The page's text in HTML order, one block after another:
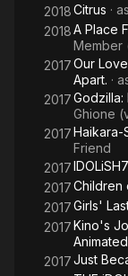
2018Citrus · as
2018A Place
Member
2017Our
Apart. ·
2017Godzilla:
Ghione
2017Haikara-
Friend
2017IDOLiSH7
2017Children
2017Girls'
2017Kino's
2017Just